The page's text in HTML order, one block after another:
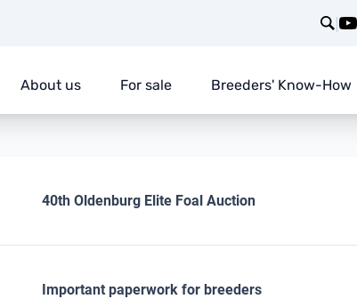
|
About us For sale Breeders' Know-How
40th Oldenburg Elite Foal Auction
Important paperwork for breeders